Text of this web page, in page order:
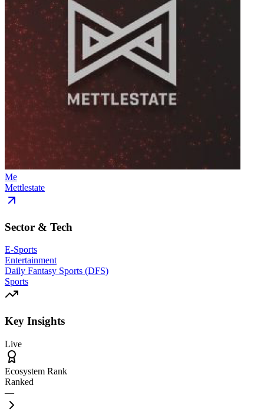
Me
Mettlestate
Sector & Tech
E-Sports
Entertainment
Daily Fantasy Sports (DFS)
Sports
Key Insights
Live
Ecosystem Rank
Ranked
—